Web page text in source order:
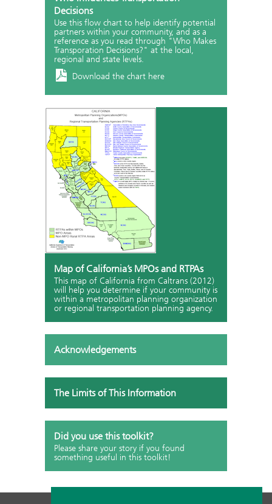
Decisions
Use this flow chart to help identify potential
partners within your community, and as a
reference as you read through "Who Makes
Transporation Decisions?" at the local,
regional and state levels.
Download the chart here
Map of California’s MPOs and RTPAs
This map of California from Caltrans (2012)
will help you determine if your community is
within a metropolitan planning organization
or regional transportation planning agency.
Acknowledgements
The Limits of This Information
Did you use this toolkit?
Please share your story if you found
something useful in this toolkit!